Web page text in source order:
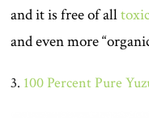
and it is free of all
and even more
3. 100 Percent Pure